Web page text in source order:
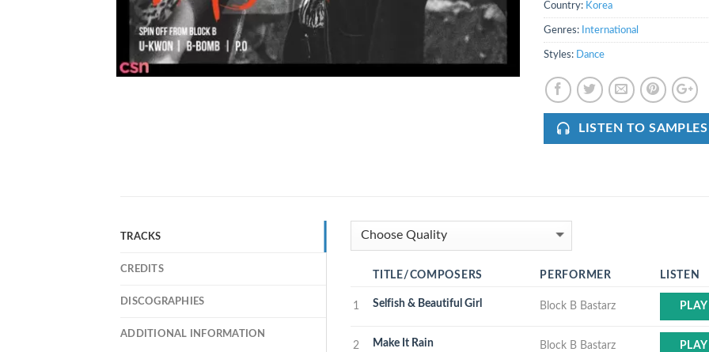
Country: Korea
Genres: International
Styles: Dance
LISTEN TO SAMPLES
TRACKS
CREDITS
DISCOGRAPHIES
ADDITIONAL INFORMATION
TITLE/COMPOSERS PERFORMER LISTEN
1 Selfish & Beautiful Girl Block B Bastarz PLAY
2 Make It Rain Block B Bastarz PLAY